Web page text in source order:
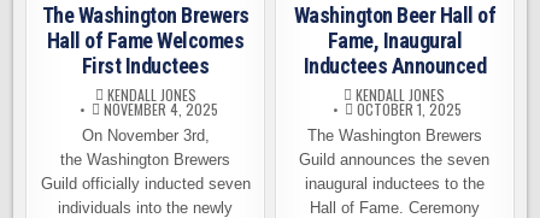
The Washington Brewers
Hall of Fame Welcomes
First Inductees
KENDALL JONES
NOVEMBER 4, 2025
On November 3rd,
the Washington Brewers
Guild officially inducted seven
individuals into the newly
Washington Beer Hall of
Fame, Inaugural
Inductees Announced
KENDALL JONES
OCTOBER 1, 2025
The Washington Brewers
Guild announces the seven
inaugural inductees to the
Hall of Fame. Ceremony